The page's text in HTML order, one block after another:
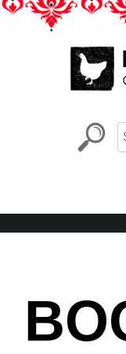
Skip
LA’s Oldest